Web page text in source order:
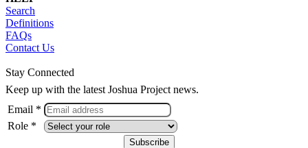
Search
Definitions
FAQs
Contact Us
Stay Connected
Keep up with the latest Joshua Project news.
Email *
Role *